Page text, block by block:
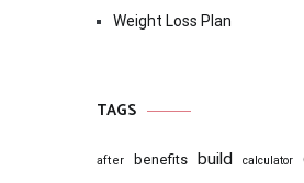
Weight Loss Plan
TAGS
after benefits build calculator